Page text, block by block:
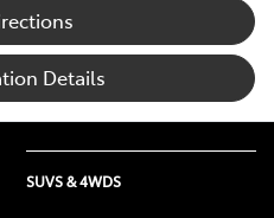
Details
SUVS & 4WDS